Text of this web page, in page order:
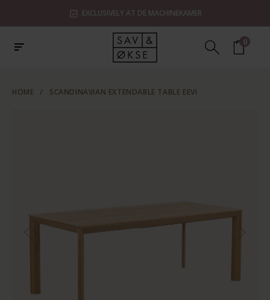
EXCLUSIVELY AT DE MACHINEKAMER
0
HOME / SCANDINAVIAN EXTENDABLE TABLE EEVI